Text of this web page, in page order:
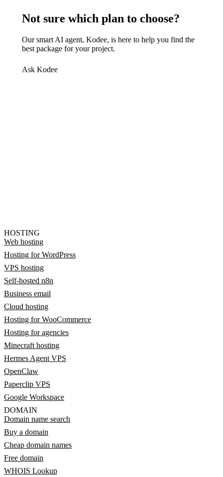
Not sure which plan to choose?
Our smart AI agent, Kodee, is here to help you find the
best package for your project.
Ask Kodee
HOSTING
Web hosting
Hosting for WordPress
VPS hosting
Self-hosted n8n
Business email
Cloud hosting
Hosting for WooCommerce
Hosting for agencies
Minecraft hosting
Hermes Agent VPS
OpenClaw
Paperclip VPS
Google Workspace
DOMAIN
Domain name search
Buy a domain
Cheap domain names
Free domain
WHOIS Lookup